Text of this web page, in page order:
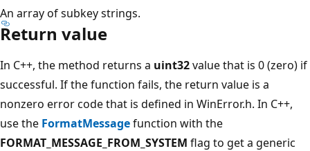
An array of subkey strings.
Return value
In C++, the method returns a uint32value that is 0 (zero) if
successful. If the function fails, the return value is a
nonzero error code that is defined in WinError.h. In C++,
use the FormatMessagefunction with the
FORMAT_MESSAGE_FROM_SYSTEM flag to get a generic